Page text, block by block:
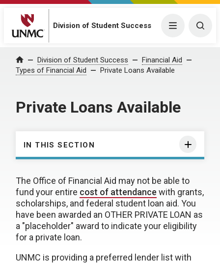
Division of Student Success Menu
Home Division of Student Success
Financial Aid
Types of Financial Aid
Private Loans Available
Private Loans Available
IN THIS SECTION
The Office of Financial Aid may not be able to
fund your entire cost of attendance with grants,
scholarships, and federal student loan aid. You
have been awarded an OTHER PRIVATE LOAN as
a "placeholder" award to indicate your eligibility
for a private loan.
UNMC is providing a preferred lender list with